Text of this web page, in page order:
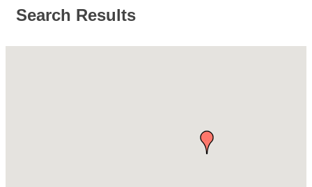
Search Results